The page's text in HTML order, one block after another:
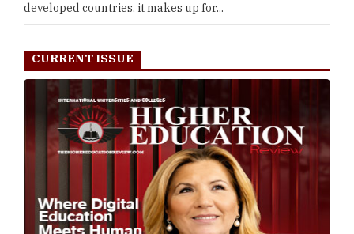
developed countries, it makes up for...
CURRENT ISSUE